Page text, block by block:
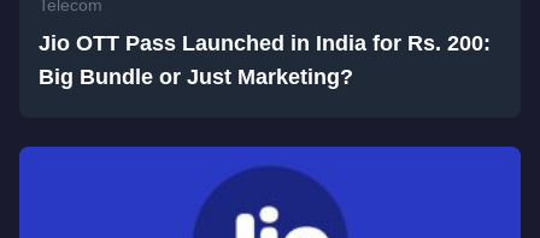
Telecom
Jio OTT Pass Launched in India for Rs. 200:
Big Bundle or Just Marketing?